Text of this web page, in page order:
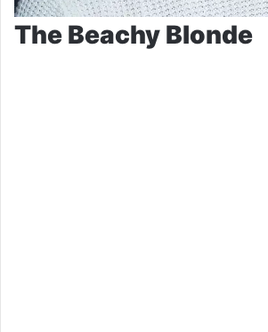
The Beachy Blonde